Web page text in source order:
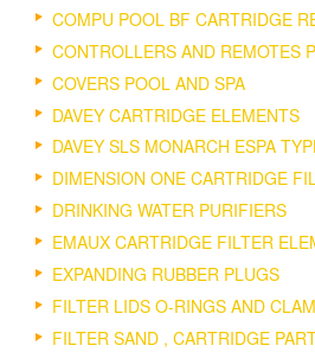
COMPU POOL BF CARTRIDGE
CONTROLLERS AND REMOTES
COVERS POOL AND SPA
DAVEY CARTRIDGE ELEMENTS
DAVEY SLS MONARCH ESPA
DIMENSION ONE CARTRIDGE
DRINKING WATER PURIFIERS
EMAUX CARTRIDGE FILTER
EXPANDING RUBBER PLUGS
FILTER LIDS O-RINGS AND
FILTER SAND , CARTRIDGE